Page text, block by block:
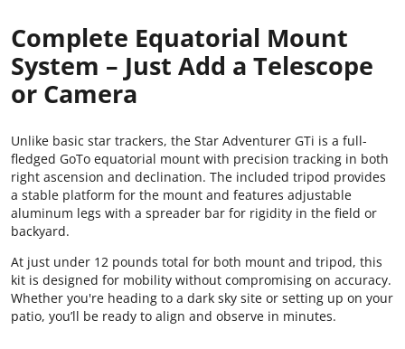
Complete Equatorial Mount
System – Just Add a Telescope
or Camera
Unlike basic star trackers, the Star Adventurer GTi is a full-
fledged GoTo equatorial mount with precision tracking in both
right ascension and declination. The included tripod provides
a stable platform for the mount and features adjustable
aluminum legs with a spreader bar for rigidity in the field or
backyard.
At just under 12 pounds total for both mount and tripod, this
kit is designed for mobility without compromising on accuracy.
Whether you're heading to a dark sky site or setting up on your
patio, you’ll be ready to align and observe in minutes.